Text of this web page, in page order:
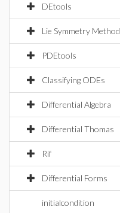
DEtools
Lie Symmetry Method
PDEtools
Classifying ODEs
Differential Algebra
Differential Thomas
Rif
Differential Forms
initialcondition